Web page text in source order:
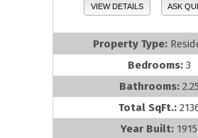
VIEW DETAILS ASK
Property Type:
Bedrooms: 3
Bathrooms: 2.25
Total SqFt.:
Year Built: 1915